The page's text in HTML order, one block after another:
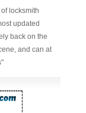
locksmith
updated
back on the
and can at